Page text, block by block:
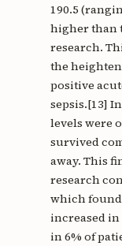
190.5
higher than
research.
the
positive
sepsis.[13]
levels were
survived
away. This
research
which
increased in
in 6% of